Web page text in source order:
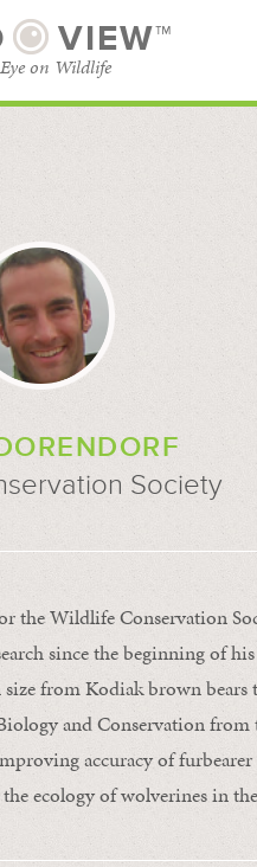
VIEW™
on Wildlife
Society
the Wildlife Conservation
since the beginning of
from Kodiak brown bears
and Conservation
accuracy of
ecology of wolverines in